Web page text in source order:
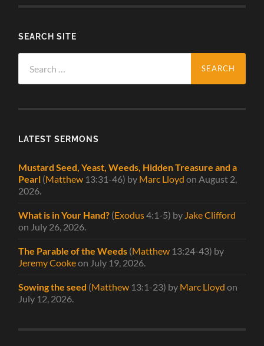
SEARCH SITE
for:
LATEST SERMONS
Mustard Seed, Yeast, Weeds, Hidden Treasure and a
Pearl (Matthew 13:31-46) by Marc Lloyd on August 2,
2026
What is in Your Hand? (Exodus4:1-5) by Jake Clifford
on July 26, 2026
The Parable of the Weeds (Matthew 13:24-43) by
Jeremy Cookeon July 19, 2026
Sowing the seed (Matthew 13:1-23) by Marc Lloyd on
July 12, 2026